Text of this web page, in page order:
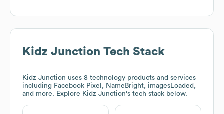
Kidz Junction Tech Stack
Kidz Junction uses 8 technology products and services
including Facebook Pixel, NameBright, imagesLoaded,
and more. Explore Kidz Junction's tech stack below.